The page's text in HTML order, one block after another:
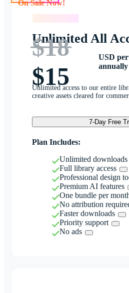
Unlimited All
$18
$15
USD
annually
Unlimited access to our entire
creative assets cleared for
7-Day Free
Plan Includes:
Unlimited downloads
Full library access
Professional design
Premium AI features
One bundle per
No attribution
Faster downloads
Priority support
No ads